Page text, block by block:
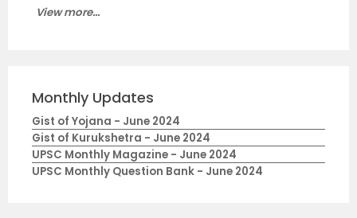
View more...
Monthly Updates
Gist of Yojana - June 2024
Gist of Kurukshetra - June 2024
UPSC Monthly Magazine - June 2024
UPSC Monthly Question Bank - June 2024